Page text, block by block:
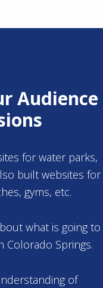
Audience
for water parks,
built websites for
gyms, etc.
what is going to
Colorado Springs.
of